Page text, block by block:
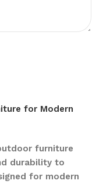
for Modern
furniture
durability to
for modern